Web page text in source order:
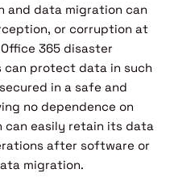
and data migration can
or corruption at
365 disaster
can protect data in such
in a safe and
no dependence on
can easily retain its data
after software or
migration.